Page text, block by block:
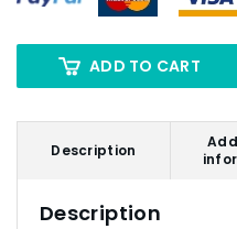
ADD TO CART
Description
Description